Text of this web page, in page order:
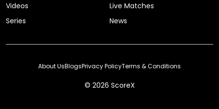
Videos
Live Matches
Series
News
© 2026 ScoreX
About UsBlogsPrivacy PolicyTerms & Conditions